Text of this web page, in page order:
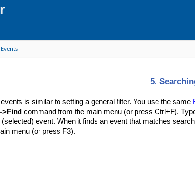
5.
is similar to setting a general filter. You use the same
>Find command from the main menu (or press Ctrl+F).
(selected) event. When it finds an event that matches
menu (or press F3).